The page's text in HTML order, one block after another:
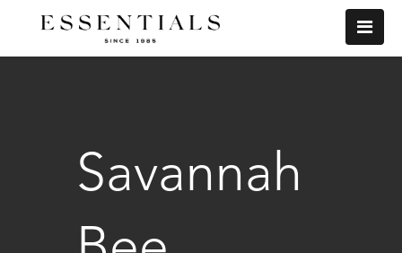
Savannah